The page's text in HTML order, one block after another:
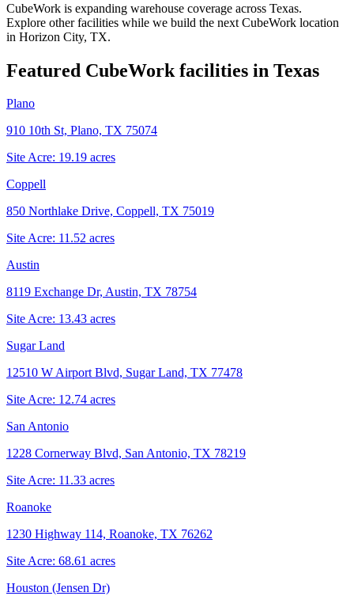
CubeWork is expanding warehouse coverage across Texas.
Explore other facilities while we build the next CubeWork location
in Horizon City, TX.
Featured CubeWork facilities in Texas
Plano
910 10th St, Plano, TX 75074
Site Acre: 19.19 acres
Coppell
850 Northlake Drive, Coppell, TX 75019
Site Acre: 11.52 acres
Austin
8119 Exchange Dr, Austin, TX 78754
Site Acre: 13.43 acres
Sugar Land
12510 W Airport Blvd, Sugar Land, TX 77478
Site Acre: 12.74 acres
San Antonio
1228 Cornerway Blvd, San Antonio, TX 78219
Site Acre: 11.33 acres
Roanoke
1230 Highway 114, Roanoke, TX 76262
Site Acre: 68.61 acres
Houston (Jensen Dr)